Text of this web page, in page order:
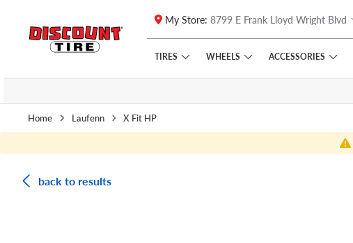
Skip to main content
Click to view our Accessibility Policy link
My Store: 8799 E Frank Lloyd Wright Blvd
TIRES WHEELS ACCESSORIES
Home Laufenn X Fit HP
back to results